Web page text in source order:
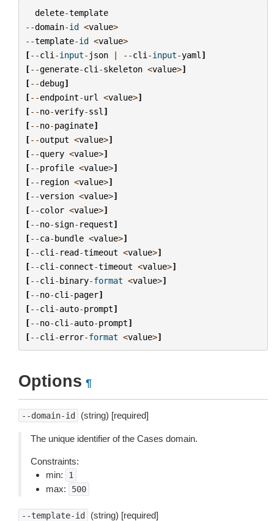
delete-template
--domain-id <value>
--template-id <value>
[--cli -input- json | --cli -input-yaml ]
[--generate-cli -skeleton <value>]
[--debug]
[--endpoint-url <value>]
[--no-verify-ssl ]
[--no-paginate]
[--output <value>]
[--query <value>]
[--profile <value>]
[-- region <value>]
[--version <value>]
[--color <value>]
[--no-sign- request]
[--ca-bundle <value>]
[--cli - read-timeout <value>]
[--cli -connect-timeout <value>]
[--cli -binary-format <value>]
[--no-cli -pager]
[--cli -auto-prompt]
[--no-cli -auto-prompt]
[--cli -error-format <value>]
Options ¶
--domain-id (string) [required]
The unique identifier of the Cases domain.
Constraints:
min:
1
max: 500
--template-id (string) [required]